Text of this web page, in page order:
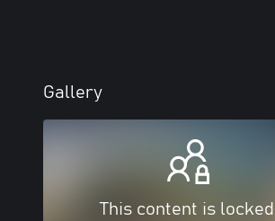
Gallery
This content is locked